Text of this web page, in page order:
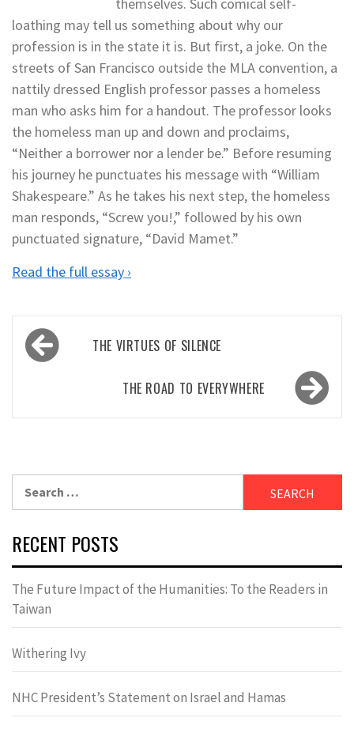
loathing may tell us something about why our
profession is in the state it is. But first, a joke. On the
streets of San Francisco outside the MLA convention, a
nattily dressed English professor passes a homeless
man who asks him for a handout. The professor looks
the homeless man up and down and proclaims,
“Neither a borrower nor a lender be.” Before resuming
his journey he punctuates his message with “William
Shakespeare.” As he takes his next step, the homeless
man responds, “Screw you!,” followed by his own
punctuated signature, “David Mamet.”
Read the full essay ›
Post
navigationTHE VIRTUES OF SILENCE
THE ROAD TO EVERYWHERE
for:
RECENT POSTS
The Future Impact of the Humanities: To the Readers in
Taiwan
Withering Ivy
NHC President’s Statement on Israel and Hamas